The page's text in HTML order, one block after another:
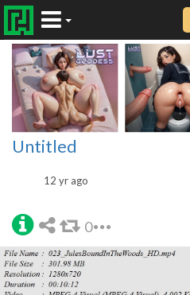
Untitled
12 yr ago
0